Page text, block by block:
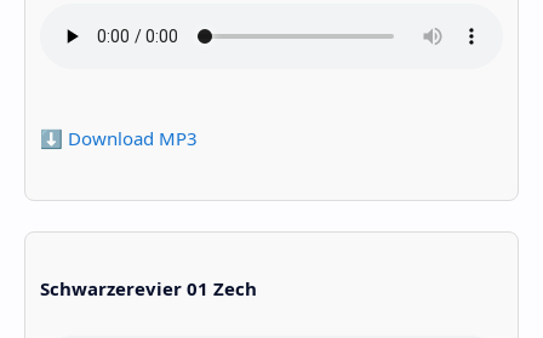
⬇️ Download MP3
Schwarzerevier 01 Zech